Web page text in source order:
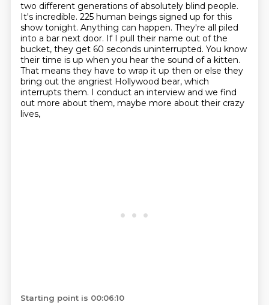
two different generations of absolutely blind people.
It's incredible. 225 human beings signed up for this
show tonight. Anything can happen. They're all piled
into a bar next door. If I pull their name out of the
bucket, they get 60 seconds uninterrupted. You know
their time is up when you hear the sound of a kitten.
That means they have to wrap it up then or else they
bring out the angriest Hollywood bear, which
interrupts them. I conduct an interview and we find
out more about them, maybe more about their crazy
lives,
Starting point is 00:06:10